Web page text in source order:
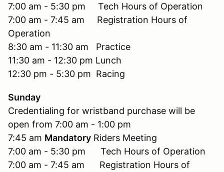
7:00 am - 5:30 pm Tech Hours of Operation
7:00 am - 7:45 am Registration Hours of
Operation
8:30 am - 11:30 am Practice
11:30 am - 12:30 pm Lunch
12:30 pm - 5:30 pm Racing
Sunday
Credentialing for wristband purchase will be
open from 7:00 am - 1:00 pm
7:45 am Mandatory Riders Meeting
7:00 am - 5:30 pm Tech Hours of Operation
7:00 am - 7:45 am Registration Hours of